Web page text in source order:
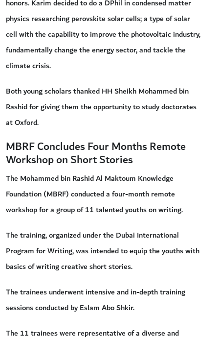
honors. Karim decided to do a DPhil in condensed matter
physics researching perovskite solar cells; a type of solar
cell with the capability to improve the photovoltaic industry,
fundamentally change the energy sector, and tackle the
climate crisis.
Both young scholars thanked HH Sheikh Mohammed bin
Rashid for giving them the opportunity to study doctorates
at Oxford.
MBRF Concludes Four Months Remote
Workshop on Short Stories
The Mohammed bin Rashid Al Maktoum Knowledge
Foundation (MBRF) conducted a four-month remote
workshop for a group of 11 talented youths on writing.
The training, organized under the Dubai International
Program for Writing, was intended to equip the youths with
basics of writing creative short stories.
The trainees underwent intensive and in-depth training
sessions conducted by Eslam Abo Shkir.
The 11 trainees were representative of a diverse and